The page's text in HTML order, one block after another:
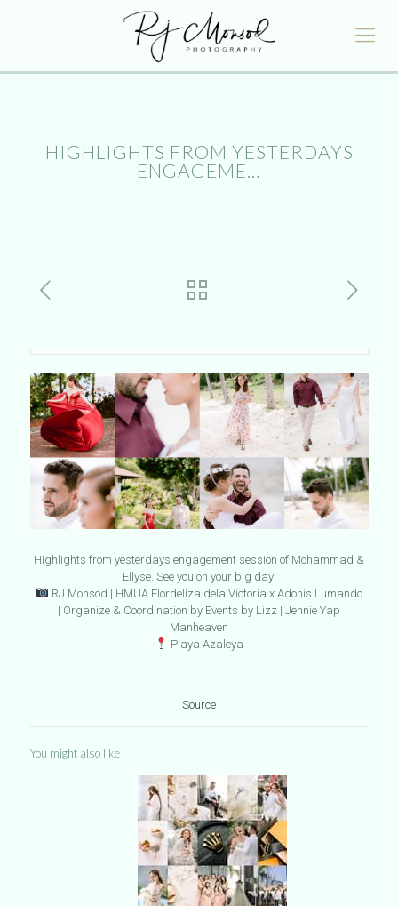
HIGHLIGHTS FROM YESTERDAYS
ENGAGEME…
Highlights from yesterdays engagement session of Mohammad &
Ellyse. See you on your big day!
RJ Monsod | HMUA Flordeliza dela Victoria x Adonis Lumando
| Organize & Coordination by Events by Lizz | Jennie Yap
Manheaven
Playa Azaleya
Source
You might also like